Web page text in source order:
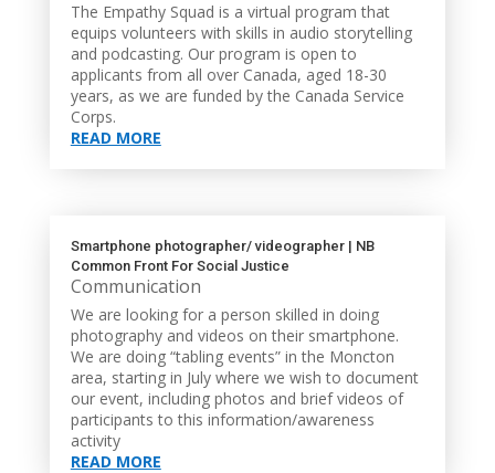
The Empathy Squad is a virtual program that
equips volunteers with skills in audio storytelling
and podcasting. Our program is open to
applicants from all over Canada, aged 18-30
years, as we are funded by the Canada Service
Corps.
READ MORE
Smartphone photographer/ videographer | NB
Common Front For Social Justice
Communication
We are looking for a person skilled in doing
photography and videos on their smartphone.
We are doing “tabling events” in the Moncton
area, starting in July where we wish to document
our event, including photos and brief videos of
participants to this information/awareness
activity
READ MORE